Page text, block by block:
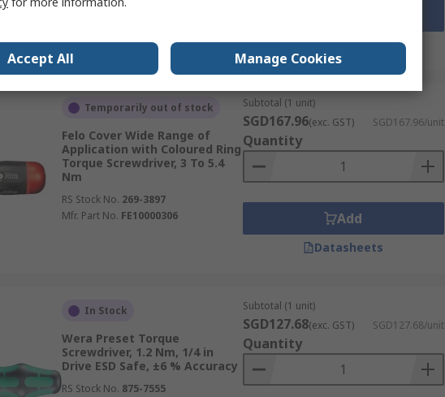
Datasheets
Temporarily out of stock
Felo Cover Wide Range of
Application with Coloured Ring
Torque Screwdriver, 3 To 5.4
Nm
RS Stock No. 269-3897
Mfr. Part No. FE10000306
Subtotal (1 unit)
SGD167.96(exc. GST) SGD167.96/unit
Quantity
Add
Datasheets
In Stock
Wera Preset Torque
Screwdriver, 1.2 Nm, 1/4 in
Drive ESD Safe, ±6 % Accuracy
RS Stock No. 875-7555
Subtotal (1 unit)
SGD127.68(exc. GST) SGD127.68/unit
Quantity
Accept All Manage Cookies